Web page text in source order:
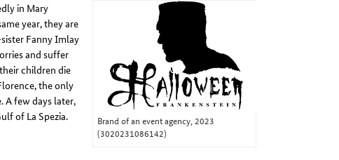
Brand of an event agency, 2023
(3020231086142)
in Mary
year, they are
Fanny Imlay
and suffer
children die
the only
A few days later,
of La Spezia.